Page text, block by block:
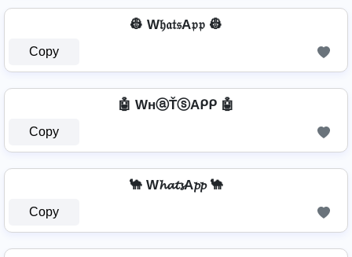
👷 W𝔥𝔞𝔱𝔰A𝔭𝔭 👷
Copy
🤖 WнⓐŤⓢAᑭᑭ 🤖
Copy
🐪 W𝓱𝓪𝓽𝓼A𝓹𝓹 🐪
Copy